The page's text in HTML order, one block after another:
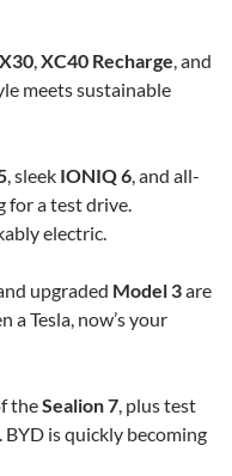
,XC40 Recharge, and
meets sustainable
, sleek IONIQ 6, and all-
for a test drive.
electric.
upgraded Model 3are
a Tesla, now’s your
theSealion 7, plus test
. BYD is quickly becoming